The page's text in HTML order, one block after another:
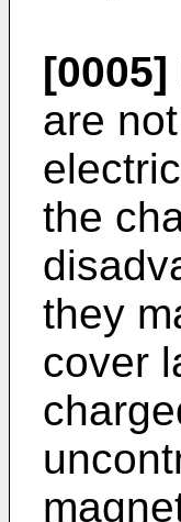
[0005]
are
the
they
cover